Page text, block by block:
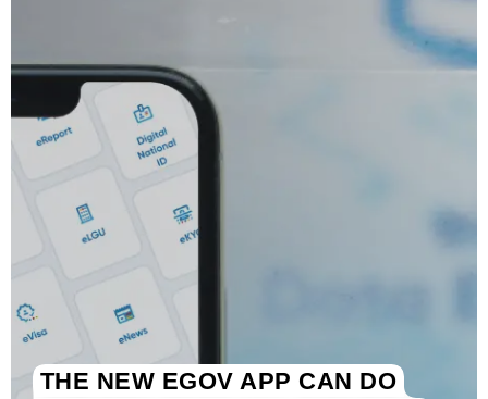
THE NEW EGOV APP CAN DO